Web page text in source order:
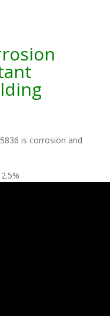
is corrosion and